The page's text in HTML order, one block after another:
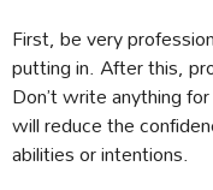
First, be very
putting in. After this,
Don’t write anything
will reduce the
abilities or intentions.